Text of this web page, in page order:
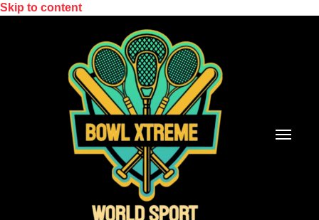
Skip to content